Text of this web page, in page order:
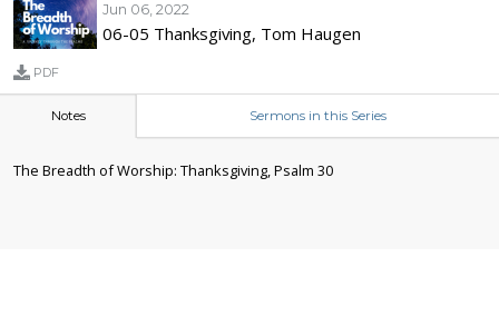
Jun 06, 2022
06-05 Thanksgiving, Tom Haugen
PDF
Notes Sermons in this Series
The Breadth of Worship: Thanksgiving, Psalm 30